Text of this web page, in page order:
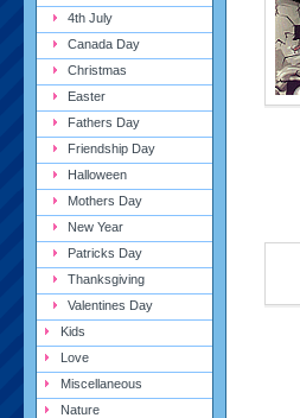
4th July
Canada Day
Christmas
Easter
Fathers Day
Friendship Day
Halloween
Mothers Day
New Year
Patricks Day
Thanksgiving
Valentines Day
Kids
Love
Miscellaneous
Nature